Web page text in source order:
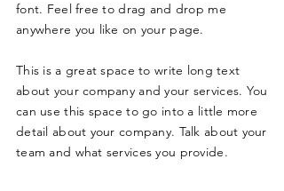
font. Feel free to drag and drop me
anywhere you like on your page.
This is a great space to write long text
about your company and your services. You
can use this space to go into a little more
detail about your company. Talk about your
team and what services you provide.